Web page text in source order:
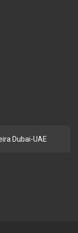
Dubai-UAE